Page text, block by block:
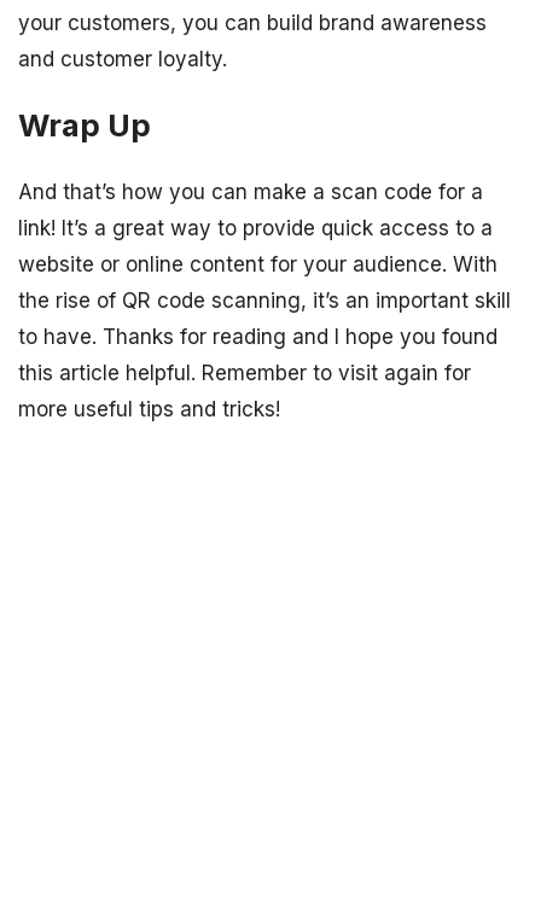
your customers, you can build brand awareness
and customer loyalty.
Wrap Up
And that’s how you can make a scan code for a
link! It’s a great way to provide quick access to a
website or online content for your audience. With
the rise of QR code scanning, it’s an important skill
to have. Thanks for reading and I hope you found
this article helpful. Remember to visit again for
more useful tips and tricks!